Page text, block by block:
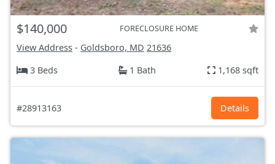
$140,000 FORECLOSURE HOME
View Address - Goldsboro, MD 21636
3 Beds
1 Bath 1,168 sqft
#28913163 Details